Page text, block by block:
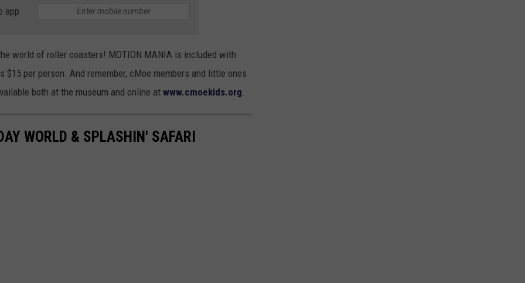
app
world of roller coasters! MOTION MANIA is included with
per person. And remember, cMoe members and little ones
both at the museum and online at www.cmoekids.org.
WORLD & SPLASHIN' SAFARI